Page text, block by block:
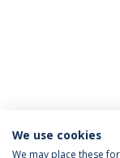
Privacy Policy
We use cookies
We may place these